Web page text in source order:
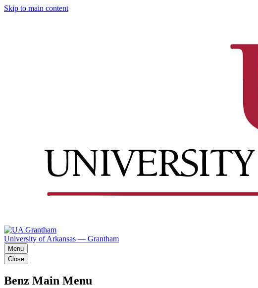
Skip to main content
University of Arkansas — Grantham
Menu
Close
Benz Main Menu